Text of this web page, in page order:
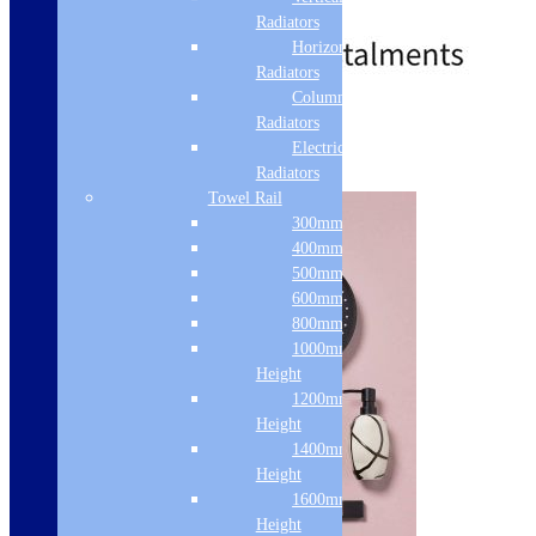
Radiators
Horizontal
Radiators
Column & Cast Iron
Radiators
Electric Only
Radiators
Towel Rail
300mm Width
400mm Width
500mm Width
600mm Width
800mm Height
1000mm
Height
1200mm
Height
1400mm
Height
1600mm
Height